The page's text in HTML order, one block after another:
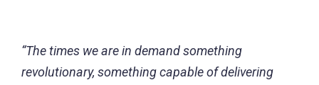
“The times we are in demand something
revolutionary, something capable of delivering